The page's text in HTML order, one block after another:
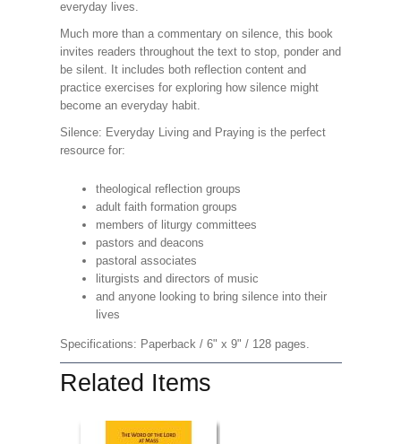
everyday lives.
Much more than a commentary on silence, this book
invites readers throughout the text to stop, ponder and
be silent. It includes both reflection content and
practice exercises for exploring how silence might
become an everyday habit.
Silence: Everyday Living and Praying is the perfect
resource for:
theological reflection groups
adult faith formation groups
members of liturgy committees
pastors and deacons
pastoral associates
liturgists and directors of music
and anyone looking to bring silence into their
lives
Specifications: Paperback / 6" x 9" / 128 pages.
Related Items